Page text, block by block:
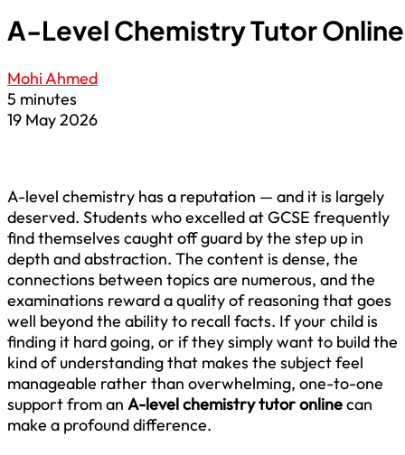
A-Level Chemistry Tutor
Mohi Ahmed
5 minutes
19 May 2026
A-level chemistry has a reputation — and it is largely
deserved. Students who excelled at GCSE frequently
find themselves caught off guard by the step up in
depth and abstraction. The content is dense, the
connections between topics are numerous, and the
examinations reward a quality of reasoning that goes
well beyond the ability to recall facts. If your child is
finding it hard going, or if they simply want to build the
kind of understanding that makes the subject feel
manageable rather than overwhelming, one-to-one
support from an A-level chemistry tutor onlinecan
make a profound difference.